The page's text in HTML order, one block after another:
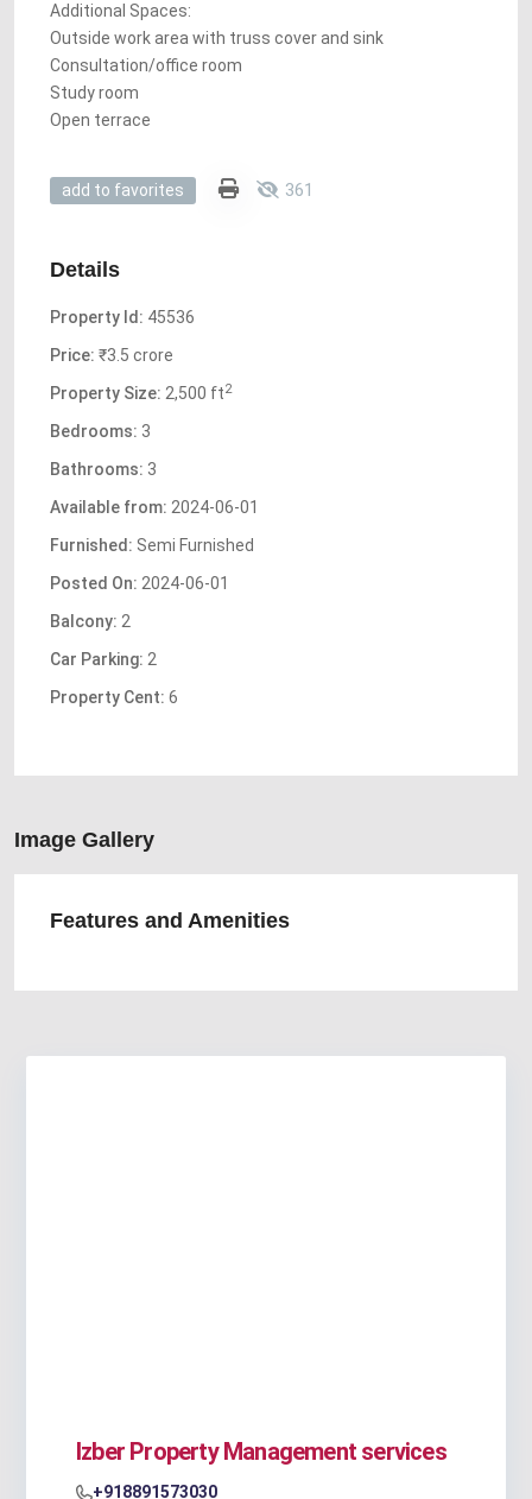
Additional Spaces:
Outside work area with truss cover and sink
Consultation/office room
Study room
Open terrace
add to favorites 361
Details
Property Id: 45536
Price: ₹3.5 crore
Property Size: 2,500 ft2
Bedrooms: 3
Bathrooms: 3
Available from: 2024-06-01
Furnished: Semi Furnished
Posted On: 2024-06-01
Balcony: 2
Car Parking: 2
Property Cent: 6
Image Gallery
Features and Amenities
Izber Property Management services
+918891573030